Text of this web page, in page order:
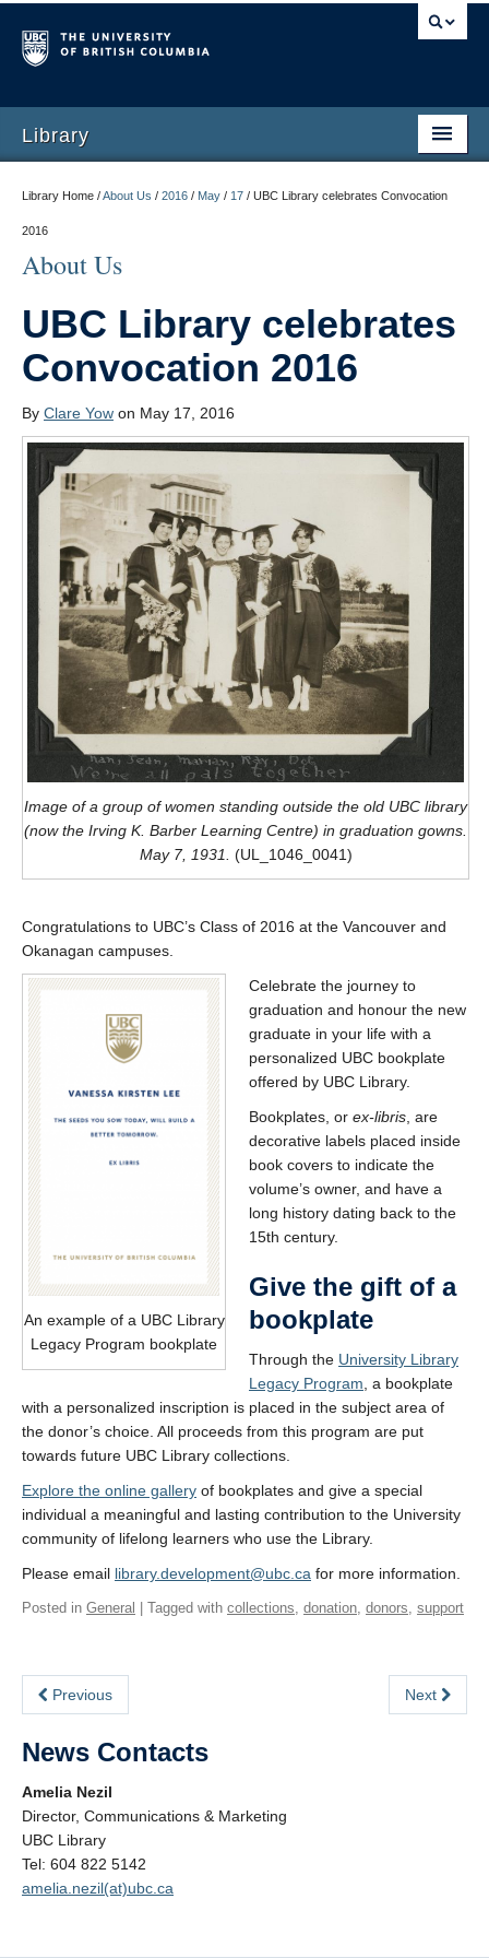
Library
Library Home /About Us / 2016 / May / 17 / UBC Library celebrates Convocation
2016
About Us
UBC Library celebrates
Convocation 2016
By Clare Yow on May 17, 2016
Image of a group of women standing outside the old UBC library
(now the Irving K. Barber Learning Centre) in graduation gowns.
May 7, 1931.
(UL_1046_0041)
Congratulations to UBC’s Class of 2016 at the Vancouver and
Okanagan campuses.
An example of a UBC Library
Legacy Program bookplate
Celebrate the journey to
graduation and honour the new
graduate in your life with a
personalized UBC bookplate
offered by UBC Library.
Bookplates, or ex-libris, are
decorative labels placed inside
book covers to indicate the
volume’s owner, and have a
long history dating back to the
15th century.
Give the gift of a
bookplate
Through the University Library
Legacy Program, a bookplate
with a personalized inscription is placed in the subject area of
the donor’s choice. All proceeds from this program are put
towards future UBC Library collections.
Explore the online gallery of bookplates and give a special
individual a meaningful and lasting contribution to the University
community of lifelong learners who use the Library.
Please email library.development@ubc.ca for more information.
Posted in General | Tagged with collections, donation, donors, support
Previous Next
News Contacts
Amelia Nezil
Director, Communications & Marketing
UBC Library
Tel: 604 822 5142
amelia.nezil(at)ubc.ca